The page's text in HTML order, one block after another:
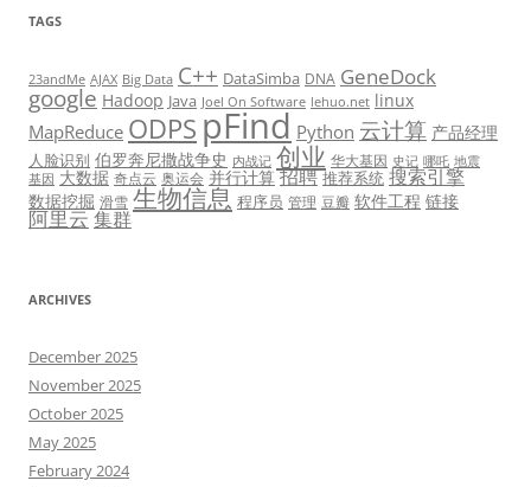
TAGS
23andMe AJAX Big Data C++ DataSimba DNA GeneDock
google Hadoop Java Joel On Software lehuo.net linux
MapReduce ODPS pFind Python 云计算 产品经理
人脸识别 伯罗奔尼撒战争史 内战记 创业 华大基因 史记 哪吒 地震
基因 大数据 奇点云 奥运会 并行计算 招聘 推荐系统 搜索引擎
数据挖掘 滑雪 生物信息 程序员 管理 豆瓣 软件工程 链接
阿里云集群
ARCHIVES
December 2025
November 2025
October 2025
May 2025
February 2024